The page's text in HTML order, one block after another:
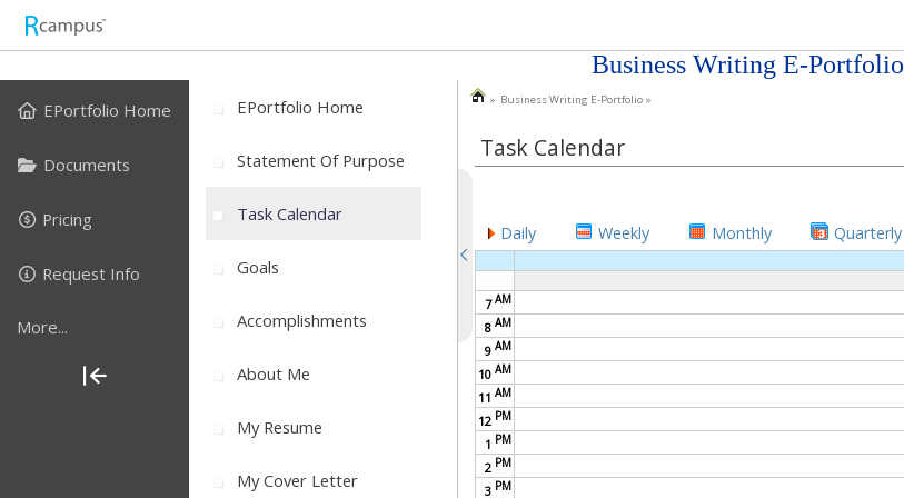
Business Writing E-Portfolio
EPortfolio Home
Documents
Pricing
Request Info
More...
EPortfolio Home
Statement Of Purpose
Task Calendar
Goals
Accomplishments
About Me
My Resume
My Cover Letter
» Business Writing E-Portfolio »
Task Calendar
Daily Weekly Monthly Quarterly
7AM
8 AM
9 AM
10 AM
11 AM
12 PM
1 PM
2 PM
3 PM